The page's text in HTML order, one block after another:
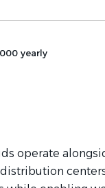
yearly
operate